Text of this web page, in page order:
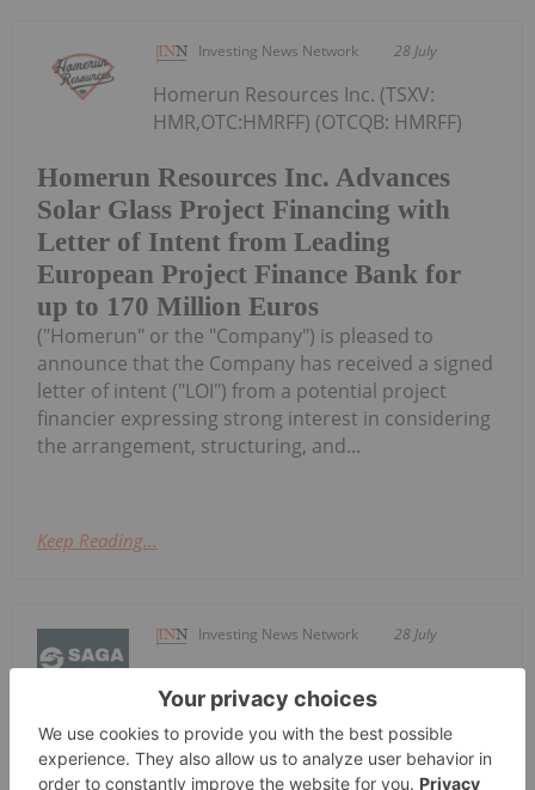
Investing News Network 28 July
Homerun Resources Inc. Advances
Solar Glass Project Financing with
Letter of Intent from Leading
European Project Finance Bank for
up to 170 Million Euros
Homerun Resources Inc. (TSXV:
HMR,OTC:HMRFF) (OTCQB: HMRFF)
("Homerun" or the "Company") is pleased to
announce that the Company has received a signed
letter of intent ("LOI") from a potential project
financier expressing strong interest in considering
the arrangement, structuring, and...
Keep Reading...
Investing News Network 28 July
SAGA Metals Reports Assays from R-
Saga Metals Corp. (TSXV:
SAGA,OTC:SAGMF) (OTCQB: SAGMF)